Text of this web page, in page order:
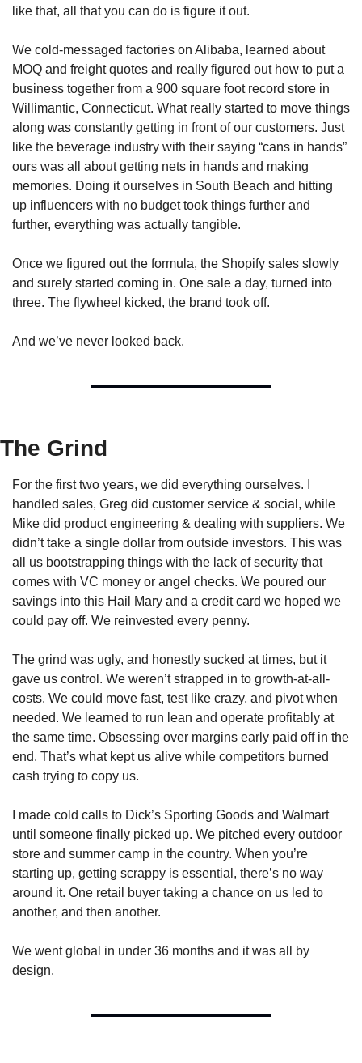
like that, all that you can do is figure it out.
We cold-messaged factories on Alibaba, learned about
MOQ and freight quotes and really figured out how to put a
business together from a 900 square foot record store in
Willimantic, Connecticut. What really started to move things
along was constantly getting in front of our customers. Just
like the beverage industry with their saying “cans in hands”
ours was all about getting nets in hands and making
memories. Doing it ourselves in South Beach and hitting
up influencers with no budget took things further and
further, everything was actually tangible.
Once we figured out the formula, the Shopify sales slowly
and surely started coming in. One sale a day, turned into
three. The flywheel kicked, the brand took off.
And we’ve never looked back.
The Grind
For the first two years, we did everything ourselves. I
handled sales, Greg did customer service & social, while
Mike did product engineering & dealing with suppliers. We
didn’t take a single dollar from outside investors. This was
all us bootstrapping things with the lack of security that
comes with VC money or angel checks. We poured our
savings into this Hail Mary and a credit card we hoped we
could pay off. We reinvested every penny.
The grind was ugly, and honestly sucked at times, but it
gave us control. We weren’t strapped in to growth-at-all-
costs. We could move fast, test like crazy, and pivot when
needed. We learned to run lean and operate profitably at
the same time. Obsessing over margins early paid off in the
end. That’s what kept us alive while competitors burned
cash trying to copy us.
I made cold calls to Dick’s Sporting Goods and Walmart
until someone finally picked up. We pitched every outdoor
store and summer camp in the country. When you’re
starting up, getting scrappy is essential, there’s no way
around it. One retail buyer taking a chance on us led to
another, and then another.
We went global in under 36 months and it was all by
design.